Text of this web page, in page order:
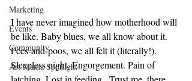
Marketing
Events
Community
Art Mama Spotlight
I have never imagined how motherhood will
be like. Baby blues, we all know about it.
Pees-and-poos, we all felt it (literally!).
Sleepless night. Engorgement. Pain of